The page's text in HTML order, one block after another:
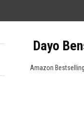
Dayo
Amazon